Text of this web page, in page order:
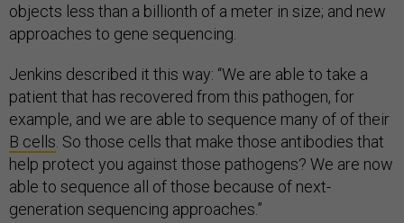
objects less than a billionth of a meter in size; and new
approaches to gene sequencing.
Jenkins described it this way: “We are able to take a
patient that has recovered from this pathogen, for
example, and we are able to sequence many of of their
B cells. So those cells that make those antibodies that
help protect you against those pathogens? We are now
able to sequence all of those because of next-
generation sequencing approaches.”